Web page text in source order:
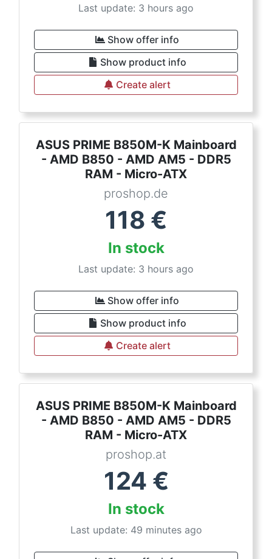
Last update: 3 hours ago
Show offer info
Show product info
Create alert
ASUS PRIME B850M-K Mainboard
- AMD B850 - AMD AM5 - DDR5
RAM - Micro-ATX
proshop.de
118 €
In stock
Last update: 3 hours ago
Show offer info
Show product info
Create alert
ASUS PRIME B850M-K Mainboard
- AMD B850 - AMD AM5 - DDR5
RAM - Micro-ATX
proshop.at
124 €
In stock
Last update: 49 minutes ago